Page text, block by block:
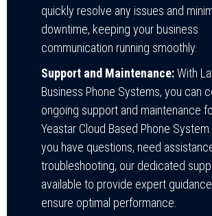
quickly resolve any issues and
downtime, keeping your business
communication running smoothly.
Support and Maintenance:With
Business Phone Systems, you can
ongoing support and maintenance
Yeastar Cloud Based Phone
you have questions, need
troubleshooting, our dedicated
available to provide expert
ensure optimal performance.